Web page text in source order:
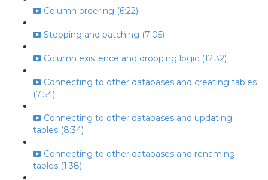
Column ordering (6:22)
Stepping and batching (7:05)
Column existence and dropping logic (12:32)
Connecting to other databases and creating tables
(7:54)
Connecting to other databases and updating
tables (8:34)
Connecting to other databases and renaming
tables (1:38)